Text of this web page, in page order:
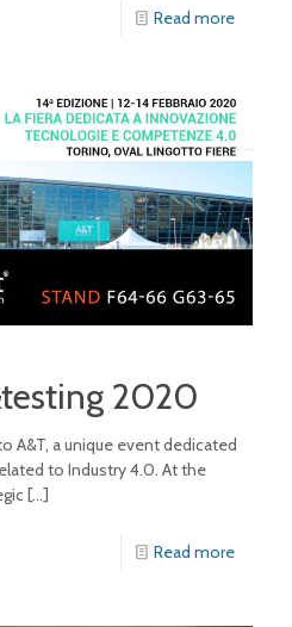
Read more
2020
A&T, a unique event dedicated
to Industry 4.0. At the
[…]
Read more